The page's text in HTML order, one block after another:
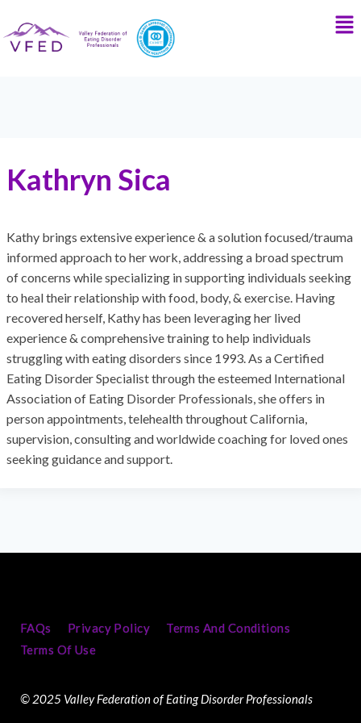
Kathryn Sica
Kathy brings extensive experience & a solution focused/trauma
informed approach to her work, addressing a broad spectrum
of concerns while specializing in supporting individuals seeking
to heal their relationship with food, body, & exercise. Having
recovered herself, Kathy has been leveraging her lived
experience & comprehensive training to help individuals
struggling with eating disorders since 1993. As a Certified
Eating Disorder Specialist through the esteemed International
Association of Eating Disorder Professionals, she offers in
person appointments, telehealth throughout California,
supervision, consulting and worldwide coaching for loved ones
seeking guidance and support.
FAQs Privacy Policy
Terms And Conditions
Terms Of Use
© 2025 Valley Federation of Eating Disorder Professionals